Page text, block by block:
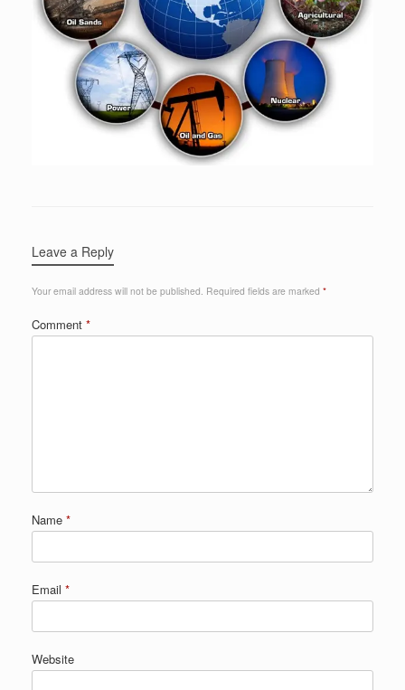
Leave a Reply
Your email address will not be published. Required fields are marked *
Comment *
Name *
Email *
Website